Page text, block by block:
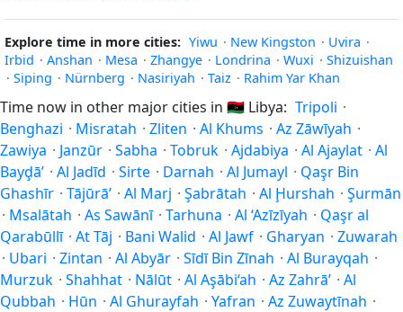
Explore time in more cities: Yiwu · New Kingston · Uvira ·
Irbid · Anshan · Mesa · Zhangye · Londrina · Wuxi · Shizuishan
· Siping · Nürnberg · Nasiriyah · Taiz · Rahim Yar Khan
Time now in other major cities in 🇱🇾 Libya: Tripoli ·
Benghazi · Misratah · Zliten · Al Khums · Az Zāwīyah ·
Zawiya · Janzūr · Sabha · Tobruk · Ajdabiya · Al Ajaylat · Al
Bayḑā’ · Al Jadīd · Sirte · Darnah · Al Jumayl · Qaşr Bin
Ghashīr · Tājūrā’ · Al Marj · Şabrātah · Al Ḩurshah · Şurmān
· Msalātah · As Sawānī · Tarhuna · Al ‘Azīzīyah · Qaşr al
Qarabūllī · At Tāj · Bani Walid · Al Jawf · Gharyan · Zuwarah
· Ubari · Zintan · Al Abyār · Sīdī Bin Zīnah · Al Burayqah ·
Murzuk · Shahhat · Nālūt · Al Aşābi‘ah · Az Zahrā’ · Al
Qubbah · Hūn · Al Ghurayfah · Yafran · Az Zuwaytīnah ·